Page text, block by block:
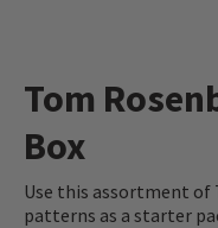
Tom
Box
Use this assortment
patterns as a starter